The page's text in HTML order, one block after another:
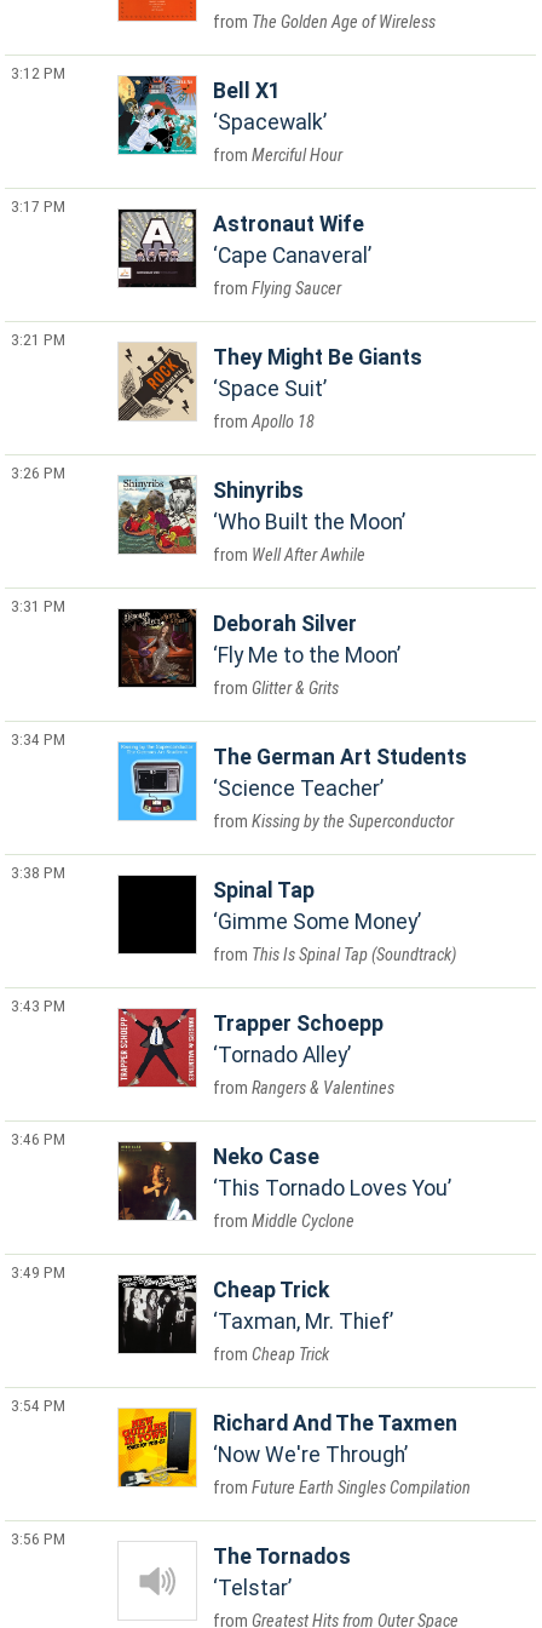
The Golden Age of Wireless
3:12 PM
Bell X1
Spacewalk
Merciful Hour
3:17 PM
Astronaut Wife
Cape Canaveral
Flying Saucer
3:21 PM
They Might Be Giants
Space Suit
Apollo 18
3:26 PM
Shinyribs
Who Built the Moon
Well After Awhile
3:31 PM
Deborah Silver
Fly Me to the Moon
Glitter & Grits
3:34 PM
The German Art Students
Science Teacher
Kissing by the Superconductor
3:38 PM
Spinal Tap
Gimme Some Money
This Is Spinal Tap (Soundtrack)
3:43 PM
Trapper Schoepp
Tornado Alley
Rangers & Valentines
3:46 PM
Neko Case
This Tornado Loves You
Middle Cyclone
3:49 PM
Cheap Trick
Taxman, Mr. Thief
Cheap Trick
3:54 PM
Richard And The Taxmen
Now We're Through
Future Earth Singles Compilation
3:56 PM
The Tornados
Telstar
Greatest Hits from Outer Space